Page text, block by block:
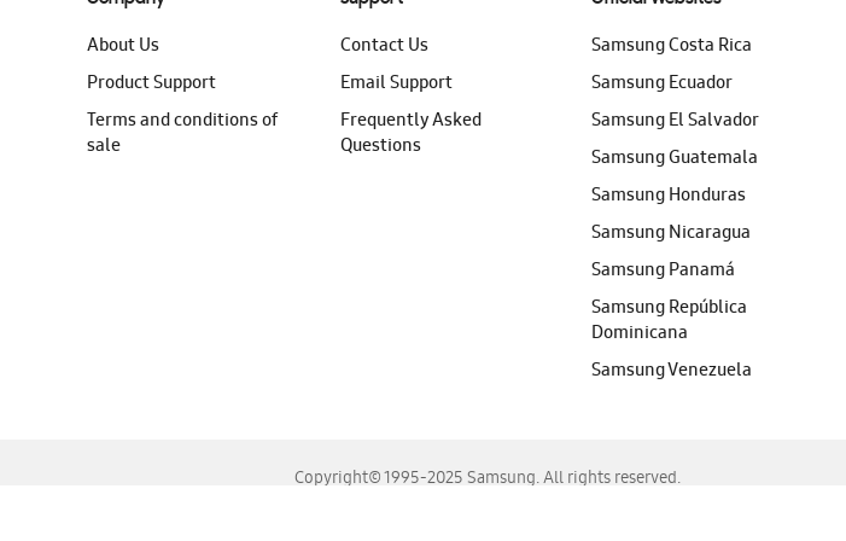
About Us
Product Support
Terms and conditions of
sale
Contact Us
Email Support
Frequently Asked
Questions
Samsung Costa Rica
Samsung Ecuador
Samsung El Salvador
Samsung Guatemala
Samsung Honduras
Samsung Nicaragua
Samsung Panamá
Samsung República
Dominicana
Samsung Venezuela
Copyright© 1995-2025 Samsung. All rights reserved.